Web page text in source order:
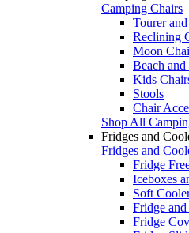
Camping Chairs
Tourer
Reclining
Moon
Beach
Kids
Stools
Chair
Shop All
Fridges and
Fridges and
Fridge
Iceboxes
Soft
Fridge
Fridge